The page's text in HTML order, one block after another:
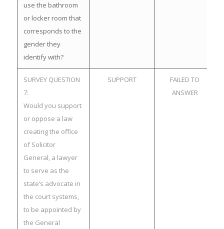
use the bathroom
or locker room that
corresponds to the
gender they
identify with?
SURVEY QUESTION
7:
Would you support
or oppose a law
creating the office
of Solicitor
General, a lawyer
to serve as the
state’s advocate in
the court systems,
to be appointed by
the General
SUPPORT
FAILED TO
ANSWER